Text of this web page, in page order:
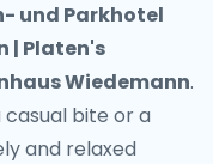
und Parkhotel
| Platen's
Wiedemann.
bite or a
and relaxed